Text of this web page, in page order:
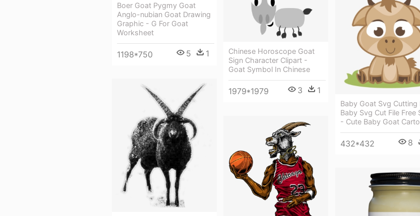
Boer Goat Pygmy Goat
Anglo-nubian Goat Drawing
Graphic - G For Goat
Worksheet
1198*750 5 1
Chinese Horoscope Goat
Sign Character Clipart -
Goat Symbol In Chinese
1979*1979 3 1
Baby Goat Svg Cutting
Baby Svg Cut File Free
- Cute Baby Goat
432*432 8